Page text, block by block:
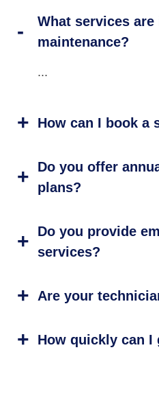
What services
maintenance?
...
How can I book a
Do you offer
plans?
Do you provide
services?
Are your
How quickly can I